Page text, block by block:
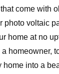
come with
photo voltaic
home at no
homeowner,
home into a